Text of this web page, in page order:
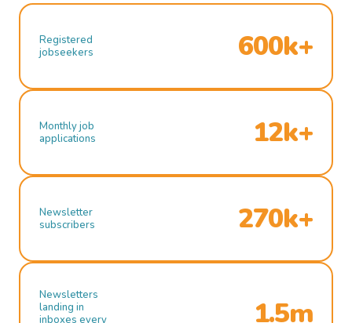
Registered
jobseekers
600k+
Monthly job
applications
12k+
Newsletter
subscribers
270k+
Newsletters
landing in
inboxes every
1.5m